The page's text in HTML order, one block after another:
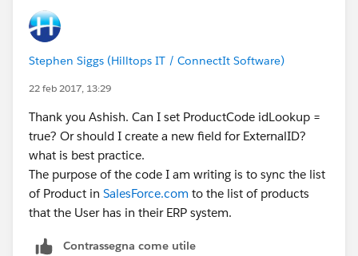
Stephen Siggs (Hilltops IT / ConnectIt Software)
22 feb 2017, 13:29
Thank you Ashish. Can I set ProductCode idLookup =
true? Or should I create a new field for ExternalID?
what is best practice.
The purpose of the code I am writing is to sync the list
of Product in SalesForce.com to the list of products
that the User has in their ERP system.
Contrassegna come utile